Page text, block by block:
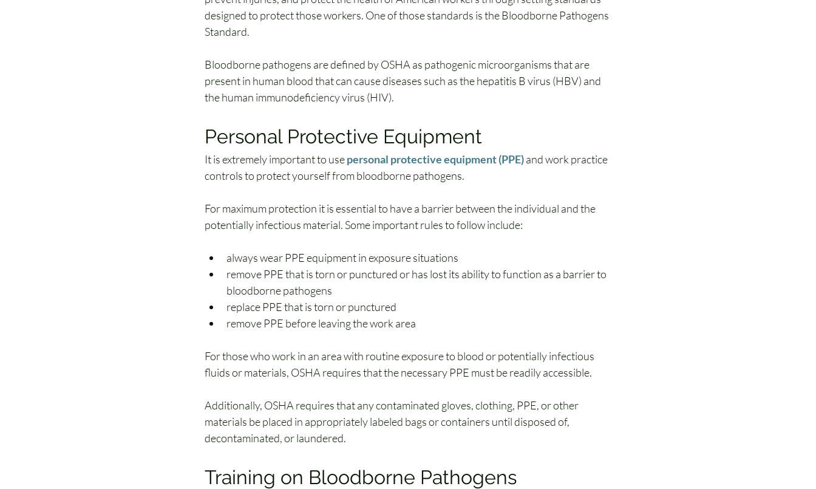
designed to protect those workers. One of those standards is the Bloodborne Pathogens
Standard.
Bloodborne pathogens are defined by OSHA as pathogenic microorganisms that are
present in human blood that can cause diseases such as the hepatitis B virus (HBV) and
the human immunodeficiency virus (HIV).
Personal Protective Equipment
It is extremely important to use personal protective equipment (PPE) and work practice
controls to protect yourself from bloodborne pathogens.
For maximum protection it is essential to have a barrier between the individual and the
potentially infectious material. Some important rules to follow include:
always wear PPE equipment in exposure situations
remove PPE that is torn or punctured or has lost its ability to function as a barrier to
bloodborne pathogens
replace PPE that is torn or punctured
remove PPE before leaving the work area
For those who work in an area with routine exposure to blood or potentially infectious
fluids or materials, OSHA requires that the necessary PPE must be readily accessible.
Additionally, OSHA requires that any contaminated gloves, clothing, PPE, or other
materials be placed in appropriately labeled bags or containers until disposed of,
decontaminated, or laundered.
Training on Bloodborne Pathogens